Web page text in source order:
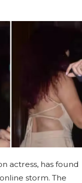
actress, has found
storm. The